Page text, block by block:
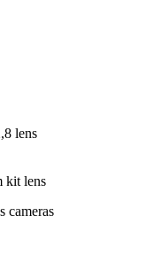
lens
kit lens
cameras